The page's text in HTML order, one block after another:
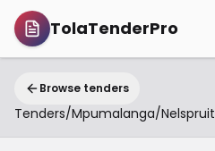
TolaTenderPro
Browse tenders
Tenders/Mpumalanga/Nelspruit